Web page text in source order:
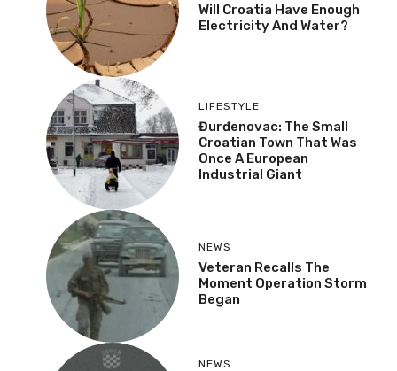
Will Croatia Have Enough
Electricity And Water?
LIFESTYLE
Đurđenovac: The Small
Croatian Town That Was
Once A European
Industrial Giant
NEWS
Veteran Recalls The
Moment Operation Storm
Began
NEWS